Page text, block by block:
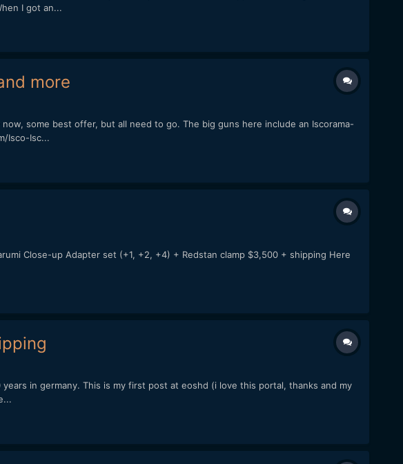
I got an...
more
some best offer, but all need to go. The big guns here include an Iscorama-
Isco-Isc...
Close-up Adapter set (+1, +2, +4) + Redstan clamp $3,500 + shipping Here
in germany. This is my first post at eoshd (i love this portal, thanks and my